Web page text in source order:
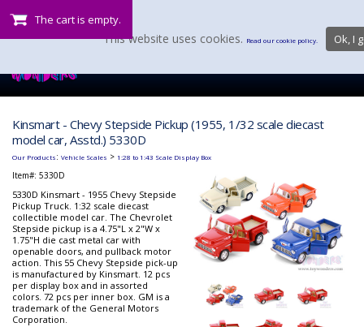
The cart is empty.
Kinsmart - Chevy Stepside Pickup (1955, 1/32 scale diecast
model car, Asstd.) 5330D
Our Products: Vehicle Scales > 1:28 to 1:43 Scale Display Box
Item#: 5330D
5330D Kinsmart - 1955 Chevy Stepside
Pickup Truck. 1:32 scale diecast
collectible model car. The Chevrolet
Stepside pickup is a 4.75"L x 2"W x
1.75"H die cast metal car with
openable doors, and pullback motor
action. This 55 Chevy Stepside pick-up
is manufactured by Kinsmart. 12 pcs
per display box and in assorted
colors. 72 pcs per inner box. GM is a
trademark of the General Motors
Corporation.
This website uses cookies. Read our cookie policy. Ok, I